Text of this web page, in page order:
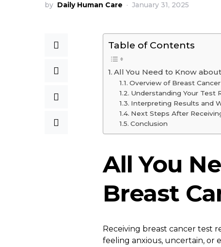
by Daily Human Care January 31, 2025
Table of Contents
All You Need to Know
Overview of Breast
Understanding Your Test
Interpreting Results and
Next Steps After
Conclusion
All You
Breast
Receiving breast cancer test
feeling anxious, uncertain, or